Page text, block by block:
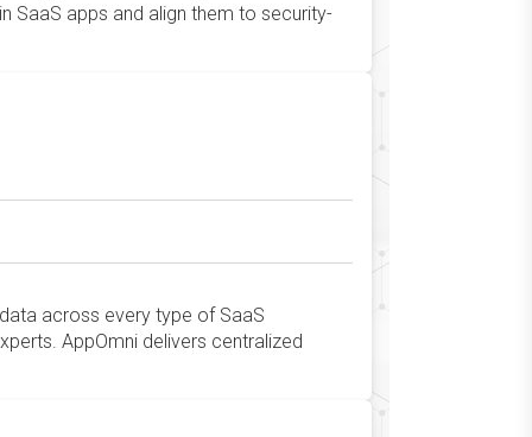
SaaS apps and align them to security-
across every type of SaaS
AppOmni delivers centralized